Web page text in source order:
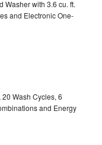
Washer with 3.6 cu. ft.
and Electronic One-
Wash Cycles, 6
and Energy